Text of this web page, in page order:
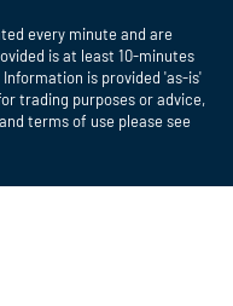
every minute and are
is at least 10-minutes
is provided 'as-is'
trading purposes or advice,
terms of use please see